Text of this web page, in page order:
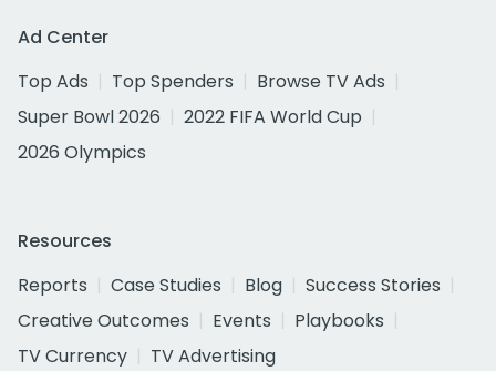
Ad Center
Top Ads
Top Spenders
Browse TV Ads
Super Bowl 2026
2022 FIFA World Cup
2026 Olympics
Resources
Reports
Case Studies Blog
Success Stories
Creative Outcomes
Events
Playbooks
TV Currency
TV Advertising